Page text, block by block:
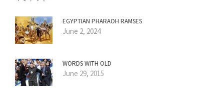
EGYPTIAN PHARAOH RAMSES
June 2, 2024
WORDS WITH OLD
June 29, 2015